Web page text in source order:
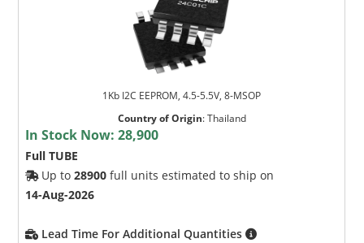
1Kb I2C EEPROM, 4.5-5.5V, 8-MSOP
Country of Origin:Thailand
In Stock Now:28,900
Full TUBE
Up to28900 full units estimated to ship on
14-Aug-2026
Lead Time For Additional Quantities